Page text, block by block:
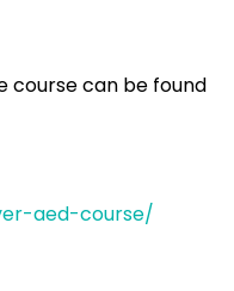
course can be found
aed-course/